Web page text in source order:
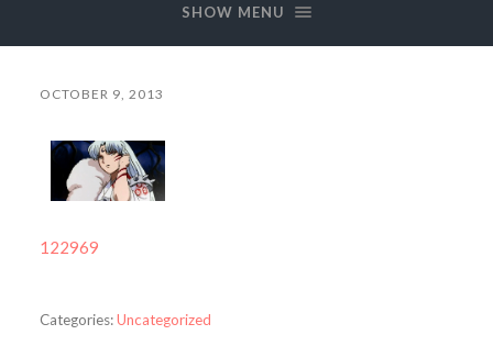
SHOW MENU
OCTOBER 9, 2013
122969
Categories:Uncategorized